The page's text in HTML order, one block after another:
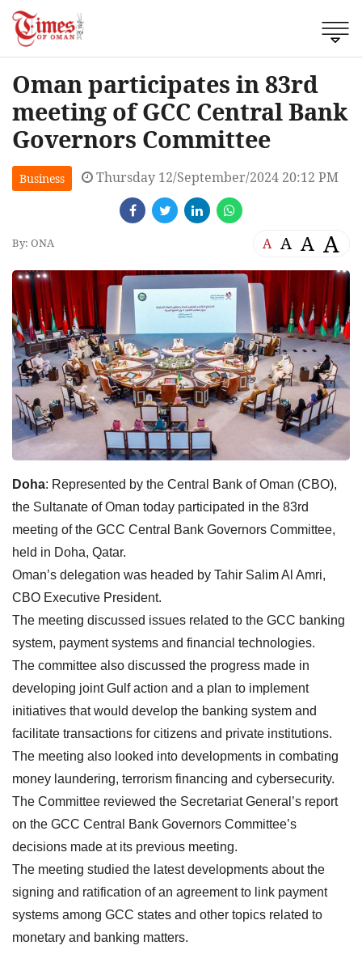
Oman participates in 83rd
meeting of GCC Central Bank
Governors Committee
Business Thursday 12/September/2024 20:12 PM
By: ONA A A A A
Doha: Represented by the Central Bank of Oman (CBO),
the Sultanate of Oman today participated in the 83rd
meeting of the GCC Central Bank Governors Committee,
held in Doha, Qatar.
Oman’s delegation was headed by Tahir Salim Al Amri,
CBO Executive President.
The meeting discussed issues related to the GCC banking
system, payment systems and financial technologies.
The committee also discussed the progress made in
developing joint Gulf action and a plan to implement
initiatives that would develop the banking system and
facilitate transactions for citizens and private institutions.
The meeting also looked into developments in combating
money laundering, terrorism financing and cybersecurity.
The Committee reviewed the Secretariat General’s report
on the GCC Central Bank Governors Committee’s
decisions made at its previous meeting.
The meeting studied the latest developments about the
signing and ratification of an agreement to link payment
systems among GCC states and other topics related to
monetary and banking matters.